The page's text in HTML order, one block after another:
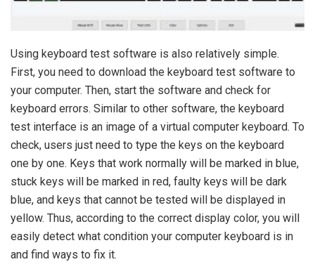
Using keyboard test software is also relatively simple.
First, you need to download the keyboard test software to
your computer. Then, start the software and check for
keyboard errors. Similar to other software, the keyboard
test interface is an image of a virtual computer keyboard. To
check, users just need to type the keys on the keyboard
one by one. Keys that work normally will be marked in blue,
stuck keys will be marked in red, faulty keys will be dark
blue, and keys that cannot be tested will be displayed in
yellow. Thus, according to the correct display color, you will
easily detect what condition your computer keyboard is in
and find ways to fix it.